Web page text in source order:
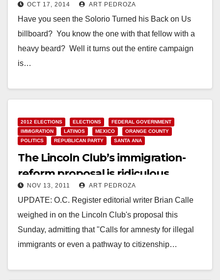
Jannies!
OCT 17, 2014 ART PEDROZA
Have you seen the Solorio Turned his Back on Us
billboard? You know the one with that fellow with a
heavy beard? Well it turns out the entire campaign
is…
2012 ELECTIONS ELECTIONS
FEDERAL GOVERNMENT
IMMIGRATION
LATINOS MEXICO
ORANGE COUNTY
POLITICS
REPUBLICAN PARTY SANTA ANA
The Lincoln Club’s immigration-
reform proposal is ridiculous
NOV 13, 2011 ART PEDROZA
UPDATE: O.C. Register editorial writer Brian Calle
weighed in on the Lincoln Club's proposal this
Sunday, admitting that "Calls for amnesty for illegal
immigrants or even a pathway to citizenship…